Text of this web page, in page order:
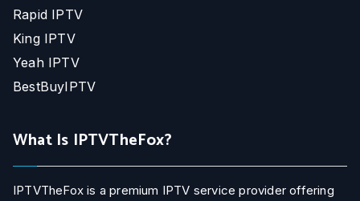
Rapid IPTV
King IPTV
Yeah IPTV
BestBuyIPTV
What Is IPTVTheFox?
IPTVTheFox is a premium IPTV service provider offering